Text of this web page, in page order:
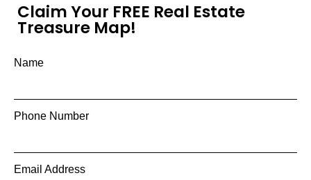
Claim Your FREE Real Estate
Treasure Map!
Name
Phone Number
Email Address